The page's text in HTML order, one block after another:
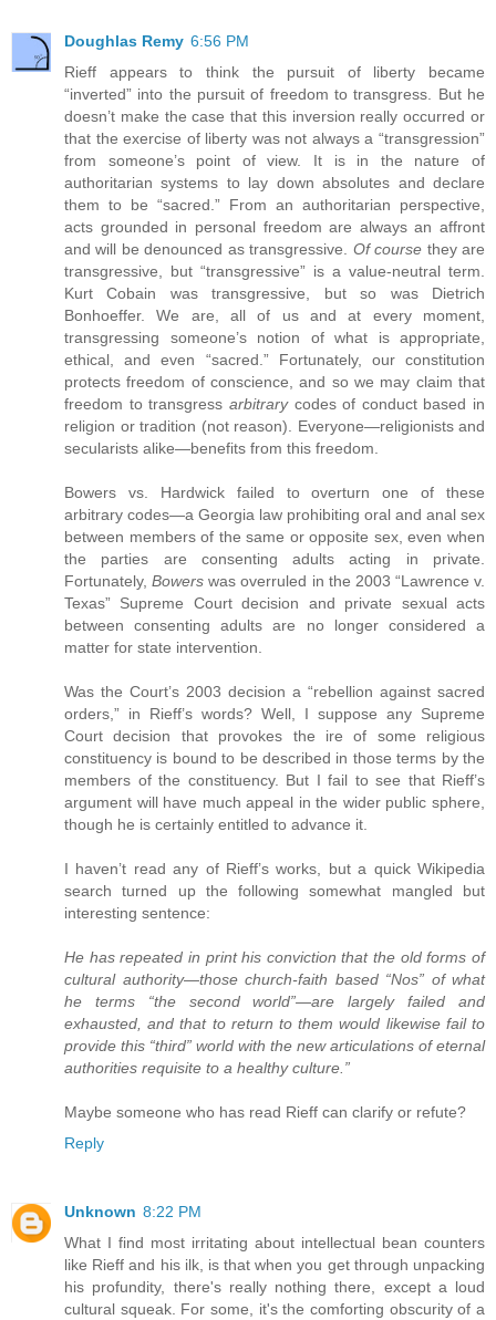
Doughlas Remy 6:56 PM
Rieff appears to think the pursuit of liberty became
“inverted” into the pursuit of freedom to transgress. But he
doesn’t make the case that this inversion really occurred or
that the exercise of liberty was not always a “transgression”
from someone’s point of view. It is in the nature of
authoritarian systems to lay down absolutes and declare
them to be “sacred.” From an authoritarian perspective,
acts grounded in personal freedom are always an affront
and will be denounced as transgressive. Of course they are
transgressive, but “transgressive” is a value-neutral term.
Kurt Cobain was transgressive, but so was Dietrich
Bonhoeffer. We are, all of us and at every moment,
transgressing someone’s notion of what is appropriate,
ethical, and even “sacred.” Fortunately, our constitution
protects freedom of conscience, and so we may claim that
freedom to transgress arbitrarycodes of conduct based in
religion or tradition (not reason). Everyone—religionists and
secularists alike—benefits from this freedom.
Bowers vs. Hardwick failed to overturn one of these
arbitrary codes—a Georgia law prohibiting oral and anal sex
between members of the same or opposite sex, even when
the parties are consenting adults acting in private.
Fortunately,Bowers was overruled in the 2003 “Lawrence v.
Texas” Supreme Court decision and private sexual acts
between consenting adults are no longer considered a
matter for state intervention.
Was the Court’s 2003 decision a “rebellion against sacred
orders,” in Rieff’s words? Well, I suppose any Supreme
Court decision that provokes the ire of some religious
constituency is bound to be described in those terms by the
members of the constituency. But I fail to see that Rieff’s
argument will have much appeal in the wider public sphere,
though he is certainly entitled to advance it.
I haven’t read any of Rieff’s works, but a quick Wikipedia
search turned up the following somewhat mangled but
interesting sentence:
He has repeated in print his conviction that the old forms of
cultural authority—those church-faith based “Nos” of what
he terms “the second world”—are largely failed and
exhausted, and that to return to them would likewise fail to
provide this “third” world with the new articulations of eternal
authorities requisite to a healthy culture.”
Maybe someone who has read Rieff can clarify or refute?
Reply
Unknown 8:22 PM
What I find most irritating about intellectual bean counters
like Rieff and his ilk, is that when you get through unpacking
his profundity, there's really nothing there, except a loud
cultural squeak. For some, it's the comforting obscurity of a